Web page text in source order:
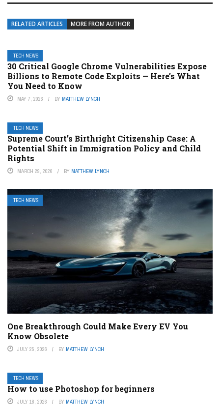
RELATED ARTICLES MORE FROM AUTHOR
TECH NEWS
30 Critical Google Chrome Vulnerabilities Expose
Billions to Remote Code Exploits — Here’s What
You Need to Know
MAY 7, 2026 BY MATTHEW LYNCH
TECH NEWS
Supreme Court’s Birthright Citizenship Case: A
Potential Shift in Immigration Policy and Child
Rights
MARCH 29, 2026 BY MATTHEW LYNCH
TECH NEWS
One Breakthrough Could Make Every EV You
Know Obsolete
JULY 25, 2026 BY MATTHEW LYNCH
TECH NEWS
How to use Photoshop for beginners
JULY 18, 2026 BY MATTHEW LYNCH